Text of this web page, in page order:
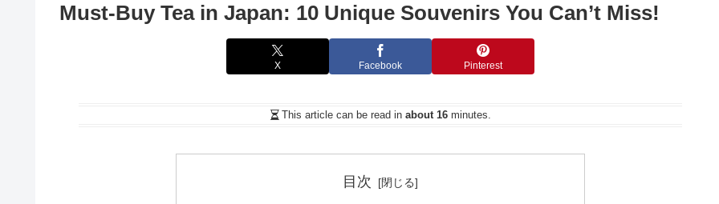
Must-Buy Tea in Japan: 10 Unique Souvenirs You Can’t Miss!
X Facebook Pinterest
This article can be read in about 16minutes.
目次